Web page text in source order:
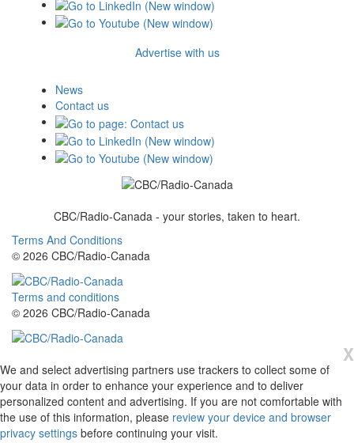
Advertise with us
News
Contact us
CBC/Radio-Canada - your stories, taken to heart.
Terms And Conditions
© 2026 CBC/Radio-Canada
Terms and conditions
© 2026 CBC/Radio-Canada
X
We and select advertising partners use trackers to collect some of
your data in order to enhance your experience and to deliver
personalized content and advertising. If you are not comfortable with
the use of this information, please review your device and browser
privacy settings before continuing your visit.